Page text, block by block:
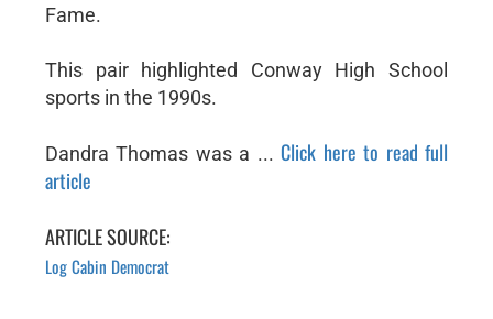
Fame.
This pair highlighted Conway High School
sports in the 1990s.
Dandra Thomas was a ...Click here to read full
article
ARTICLE SOURCE:
Log Cabin Democrat